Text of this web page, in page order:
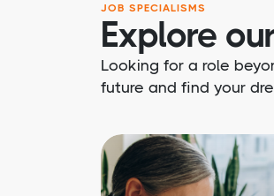
JOB SPECIALISMS
Explore
Looking for a role
future and find your